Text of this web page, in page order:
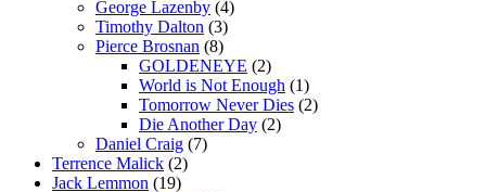
George Lazenby (4)
Timothy Dalton (3)
Pierce Brosnan (8)
GOLDENEYE (2)
World is Not Enough (1)
Tomorrow Never Dies (2)
Die Another Day (2)
Daniel Craig (7)
Terrence Malick (2)
Jack Lemmon (19)